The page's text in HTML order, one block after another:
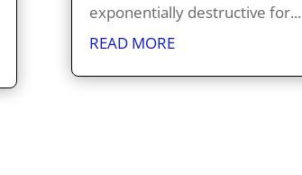
exponentially destructive for...
READ MORE